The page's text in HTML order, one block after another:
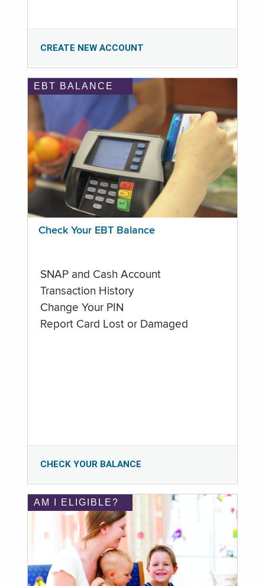
CREATE NEW ACCOUNT
EBT BALANCE
Check Your EBT Balance
SNAP and Cash Account
Transaction History
Change Your PIN
Report Card Lost or Damaged
CHECK YOUR BALANCE
AM I ELIGIBLE?